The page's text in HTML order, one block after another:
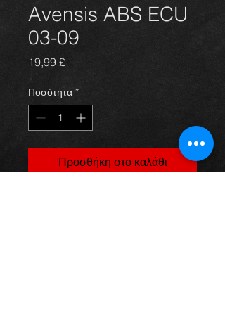
Avensis ABS ECU
03-09
19,99 £Τιμή
Ποσότητα *
Προσθήκη στο καλάθι